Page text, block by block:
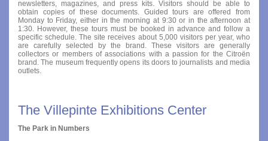
newsletters, magazines, and press kits. Visitors should be able to
obtain copies of these documents. Guided tours are offered from
Monday to Friday, either in the morning at 9:30 or in the afternoon at
1:30. However, these tours must be booked in advance and follow a
specific schedule. The site receives about 5,000 visitors per year, who
are carefully selected by the brand. These visitors are generally
collectors or members of associations with a passion for the Citroën
brand. The museum frequently opens its doors to journalists and media
outlets.
The Villepinte Exhibitions Center
The Park in Numbers